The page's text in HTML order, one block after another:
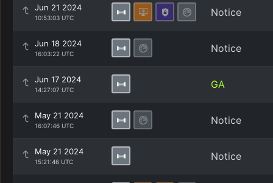
Jun 21 2024
10:53:03 UTC Notice
Jun 18 2024
16:03:22 UTC Notice
Jun 17 2024
14:27:07 UTC GA
May 21 2024
16:07:46 UTC Notice
May 21 2024
15:21:46 UTC Notice